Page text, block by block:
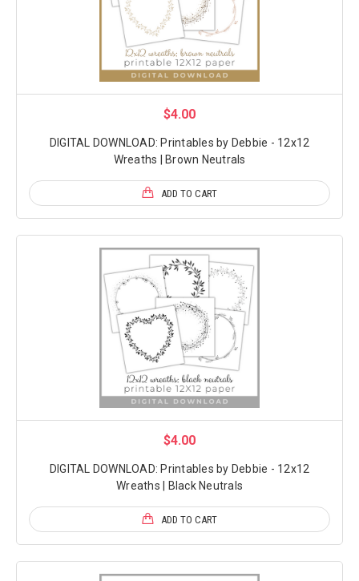
$4.00
DIGITAL DOWNLOAD: Printables by Debbie - 12x12
Wreaths | Brown Neutrals
ADD TO CART
$4.00
DIGITAL DOWNLOAD: Printables by Debbie - 12x12
Wreaths | Black Neutrals
ADD TO CART